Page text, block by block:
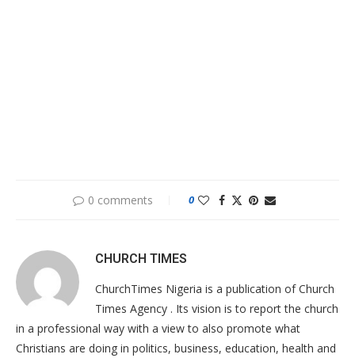
0 comments 0
CHURCH TIMES
ChurchTimes Nigeria is a publication of Church
Times Agency . Its vision is to report the church
in a professional way with a view to also promote what
Christians are doing in politics, business, education, health and